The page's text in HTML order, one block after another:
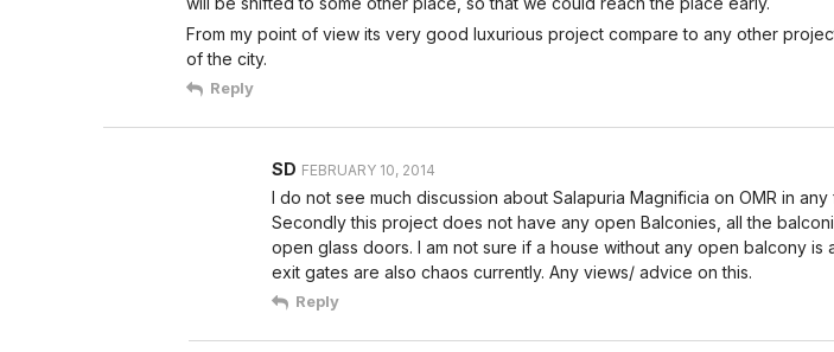
From my point of view its very good luxurious project compare to any other
of the city.
Reply
SD FEBRUARY 10, 2014
I do not see much discussion about Salapuria Magnificia on OMR in
Secondly this project does not have any open Balconies, all the
open glass doors. I am not sure if a house without any open balcony is
exit gates are also chaos currently. Any views/ advice on this.
Reply